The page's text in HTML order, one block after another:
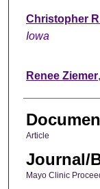
Christopher
Iowa
Renee Ziemer,
Article
Journal/
Mayo Clinic